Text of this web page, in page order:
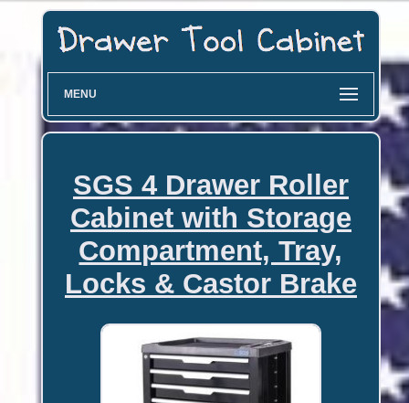
MENU
SGS 4 Drawer Roller
Cabinet with Storage
Compartment, Tray,
Locks & Castor Brake